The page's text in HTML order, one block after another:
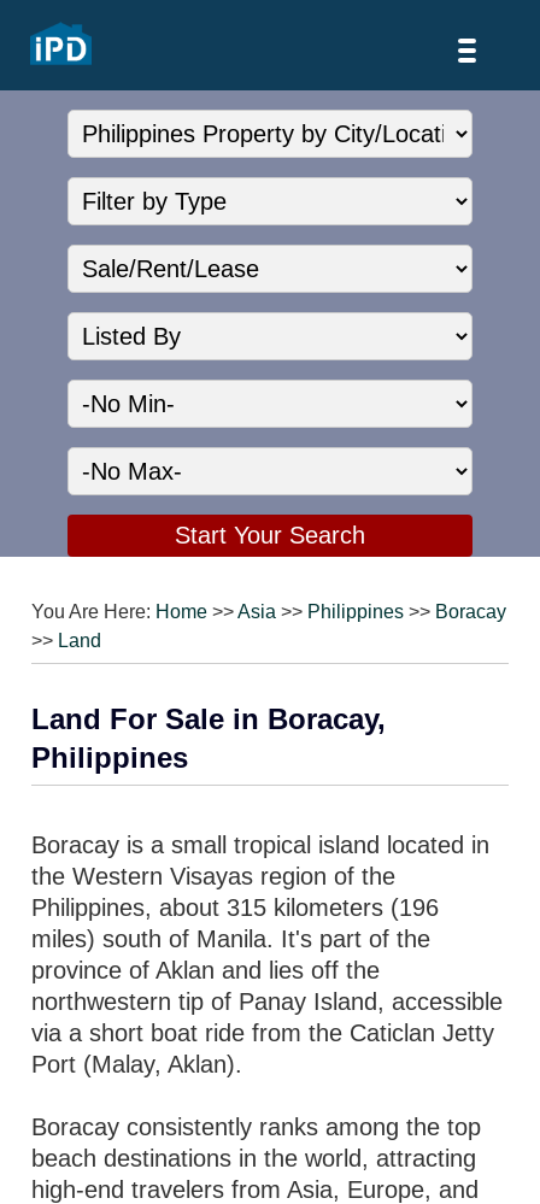
You Are Here: Home >>Asia >> Philippines >> Boracay
>> Land
Land For Sale in Boracay,
Philippines
Boracay is a small tropical island located in
the Western Visayas region of the
Philippines, about 315 kilometers (196
miles) south of Manila. It's part of the
province of Aklan and lies off the
northwestern tip of Panay Island, accessible
via a short boat ride from the Caticlan Jetty
Port (Malay, Aklan).
Boracay consistently ranks among the top
beach destinations in the world, attracting
high-end travelers from Asia, Europe, and